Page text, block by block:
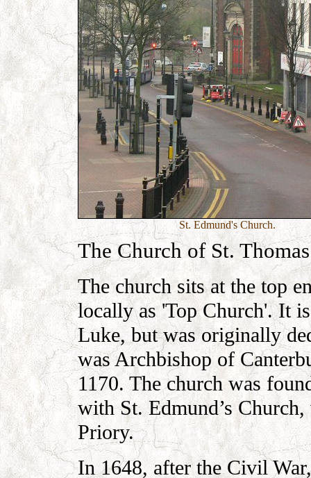
St. Edmund's Church.
The Church of St.
The church sits at the top
locally as 'Top Church'. It
Luke, but was originally
was Archbishop of
1170. The church was
with St. Edmund’s
Priory.
In 1648, after the Civil